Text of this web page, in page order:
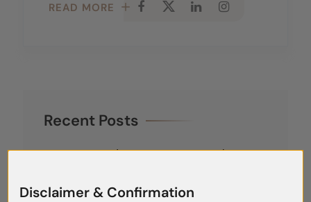
READ MORE
Recent Posts
GST, Tax and Company Law: Why
Corporates
Disclaimer & Confirmation